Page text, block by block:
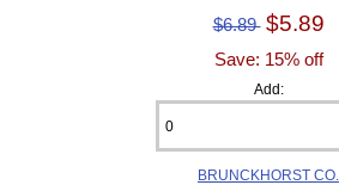
$6.89 $5.89
Save: 15% off
Add:
BRUNCKHORST CO.